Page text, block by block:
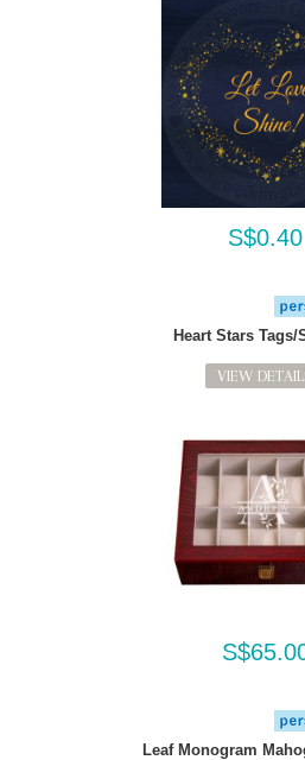
S$0.40
Heart Stars Tags/
VIEW
Leaf Monogram